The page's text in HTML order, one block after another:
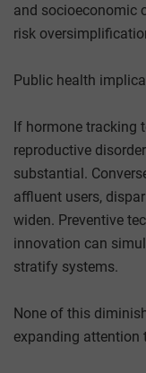
and socioeconomic
risk
Public health
If hormone tracking
reproductive
substantial.
affluent users,
widen. Preventive
innovation can
stratify systems.
None of this
expanding attention